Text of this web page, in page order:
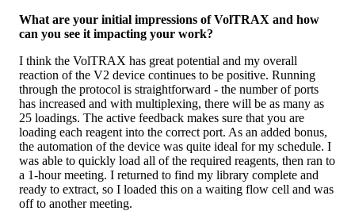
What are your initial impressions of VolTRAX and how
can you see it impacting your work?
I think the VolTRAX has great potential and my overall
reaction of the V2 device continues to be positive. Running
through the protocol is straightforward - the number of ports
has increased and with multiplexing, there will be as many as
25 loadings. The active feedback makes sure that you are
loading each reagent into the correct port. As an added bonus,
the automation of the device was quite ideal for my schedule. I
was able to quickly load all of the required reagents, then ran to
a 1-hour meeting. I returned to find my library complete and
ready to extract, so I loaded this on a waiting flow cell and was
off to another meeting.